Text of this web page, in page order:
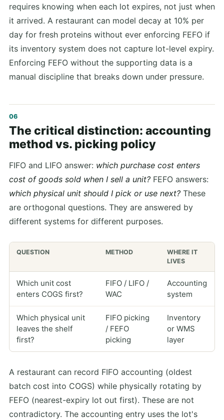
requires knowing when each lot expires, not just when
it arrived. A restaurant can model decay at 10% per
day for fresh proteins without ever enforcing FEFO if
its inventory system does not capture lot-level expiry.
Enforcing FEFO without the supporting data is a
manual discipline that breaks down under pressure.
The critical distinction: accounting
method vs. picking policy
FIFO and LIFO answer: which purchase cost enters
cost of goods sold when I sell a unit? FEFO answers:
which physical unit should I pick or use next? These
are orthogonal questions. They are answered by
different systems for different purposes.
QUESTION METHOD
WHERE IT
LIVES
Which unit cost
enters COGS first?
FIFO / LIFO /
WAC
Accounting
system
Which physical unit
leaves the shelf
first?
FIFO picking
/ FEFO
picking
Inventory
or WMS
layer
A restaurant can record FIFO accounting (oldest
batch cost into COGS) while physically rotating by
FEFO (nearest-expiry lot out first). These are not
contradictory. The accounting entry uses the lot's